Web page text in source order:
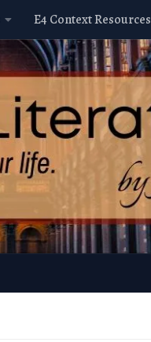
E4 Context Resources